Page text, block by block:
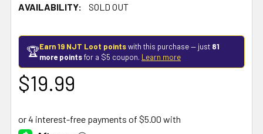
AVAILABILITY:
SOLD OUT
🏆Earn 19 NJT Loot pointswith this purchase — just 81
more pointsfor a $5 coupon. Learn more
$19.99